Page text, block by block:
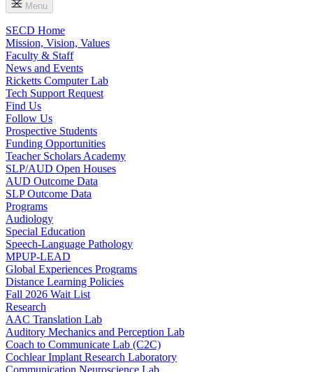
Menu
SECD Home
Mission, Vision, Values
Faculty & Staff
News and Events
Ricketts Computer Lab
Tech Support Request
Find Us
Follow Us
Prospective Students
Funding Opportunities
Teacher Scholars Academy
SLP/AUD Open Houses
AUD Outcome Data
SLP Outcome Data
Programs
Audiology
Special Education
Speech-Language Pathology
MPUP-LEAD
Global Experiences Programs
Distance Learning Policies
Fall 2026 Wait List
Research
AAC Translation Lab
Auditory Mechanics and Perception Lab
Coach to Communicate Lab (C2C)
Cochlear Implant Research Laboratory
Communication Neuroscience Lab